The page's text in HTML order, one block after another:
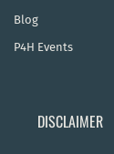
Blog
P4H Events
DISCLAIMER